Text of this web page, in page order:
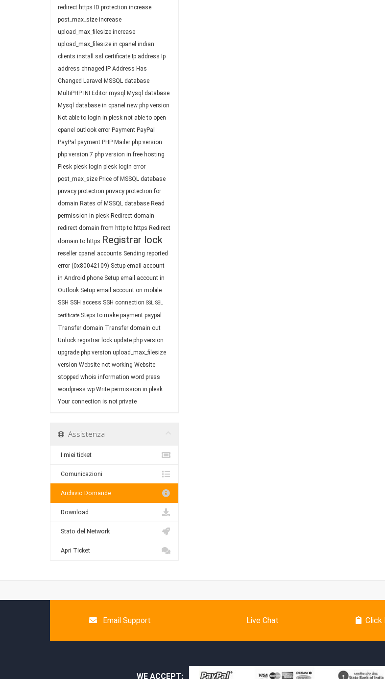
redirect https ID protection increase
post_max_size increase
upload_max_filesize increase
upload_max_filesize in cpanel indian
clients install ssl certificate Ip address Ip
address chnaged
IP Address Has
Changed Laravel MSSQL database
MultiPHP INI Editor mysql
Mysql database
Mysql database in cpanel new php version
Not able to login in plesk not able to open
cpanel outlook error Payment PayPal
PayPal payment PHP Mailer php version
php version 7 php version in free hosting
Plesk plesk login plesk login error
post_max_size Price of MSSQL database
privacy protection privacy protection for
domain Rates of MSSQL database Read
permission in plesk Redirect domain
redirect domain from http to https Redirect
domain to https Registrar lock
reseller cpanel accounts Sending reported
error (0x80042109) Setup email account
in Android phone Setup email account in
Outlook Setup email account on mobile
SSH SSH access SSH connection SSL SSL
certificate Steps to make payment paypal
Transfer domain Transfer domain out
Unlock registrar lock update php version
upgrade php version upload_max_filesize
version Website not working Website
stopped whois information word press
wordpress wp Write permission in plesk
Your connection is not private
Assistenza
I miei ticket
Comunicazioni
Archivio Domande
Download
Stato del Network
Apri Ticket
Email Support Live Chat Click
WE ACCEPT: